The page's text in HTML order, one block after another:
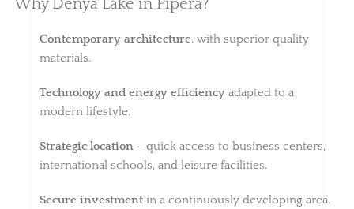
Why Denya Lake in Pipera?
Contemporary architecture, with superior quality
materials.
Technology and energy efficiencyadapted to a
modern lifestyle.
Strategic location– quick access to business centers,
international schools, and leisure facilities.
Secure investmentin a continuously developing area.